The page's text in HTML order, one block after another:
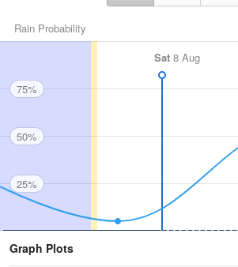
Rain Probability
Sat 8 Aug
75%
50%
25%
Graph Plots